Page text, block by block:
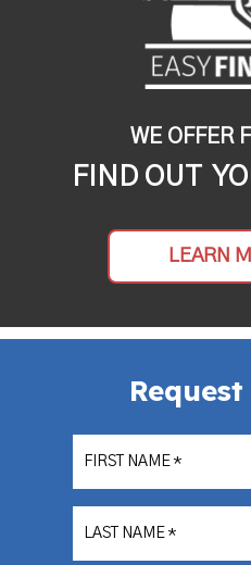
WE OFFER
FIND OUT
LEARN
FIRST NAME *
LAST NAME *